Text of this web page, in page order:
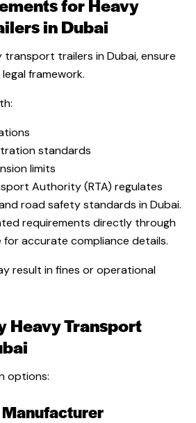
for Heavy
in Dubai
transport trailers in Dubai, ensure
framework.
standards
limits
Authority (RTA) regulates
road safety standards in Dubai.
requirements directly through
accurate compliance details.
result in fines or operational
Heavy Transport
options: